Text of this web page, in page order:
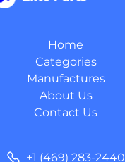
Home
Categories
Manufactures
About Us
Contact Us
+1 (469) 283-2440